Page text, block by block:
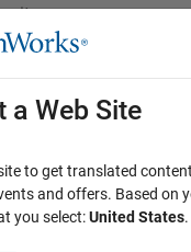
a Web Site
to get translated
and offers. Based on
you select:United States.